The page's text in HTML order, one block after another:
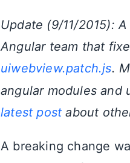
Update (9/11/2015):
Angular team that
uiwebview.patch.js.
angular modules and
latest post about
A breaking change